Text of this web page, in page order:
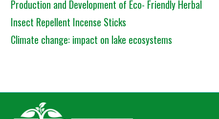
Production and Development of Eco- Friendly Herbal
Insect Repellent Incense Sticks
Climate change: impact on lake ecosystems